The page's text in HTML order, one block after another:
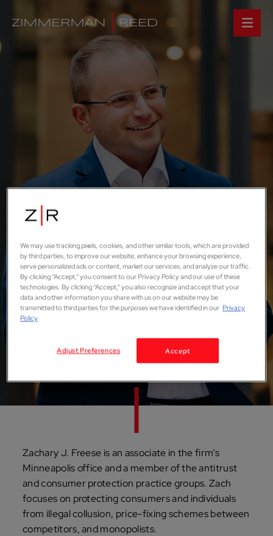
Zachary J. Freese
Zachary J. Freese is an associate in the firm’s
Minneapolis office and a member of the antitrust
and consumer protection practice groups. Zach
focuses on protecting consumers and individuals
from illegal collusion, price-fixing schemes between
competitors, and monopolists.
We may use tracking pixels, cookies, and other similar tools, which are provided
by third parties, to improve our website, enhance your browsing experience,
serve personalized ads or content, market our services, and analyze our traffic.
By clicking “Accept,” you consent to our Privacy Policy and our use of these
technologies. By clicking “Accept,” you also recognize and accept that your
data and other information you share with us on our website may be
transmitted to third parties for the purposes we have identified in our Privacy
Policy
Accept
Adjust Preferences